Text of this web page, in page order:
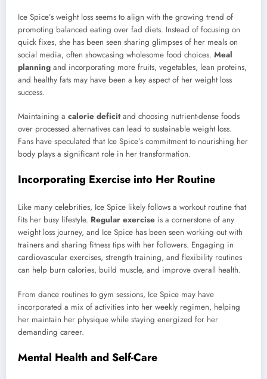
Ice Spice’s weight loss seems to align with the growing trend of
promoting balanced eating over fad diets. Instead of focusing on
quick fixes, she has been seen sharing glimpses of her meals on
social media, often showcasing wholesome food choices. Meal
planning and incorporating more fruits, vegetables, lean proteins,
and healthy fats may have been a key aspect of her weight loss
success.
Maintaining a calorie deficitand choosing nutrient-dense foods
over processed alternatives can lead to sustainable weight loss.
Fans have speculated that Ice Spice’s commitment to nourishing her
body plays a significant role in her transformation.
Incorporating Exercise into Her Routine
Like many celebrities, Ice Spice likely follows a workout routine that
fits her busy lifestyle. Regular exercise is a cornerstone of any
weight loss journey, and Ice Spice has been seen working out with
trainers and sharing fitness tips with her followers. Engaging in
cardiovascular exercises, strength training, and flexibility routines
can help burn calories, build muscle, and improve overall health.
From dance routines to gym sessions, Ice Spice may have
incorporated a mix of activities into her weekly regimen, helping
her maintain her physique while staying energized for her
demanding career.
Mental Health and Self-Care